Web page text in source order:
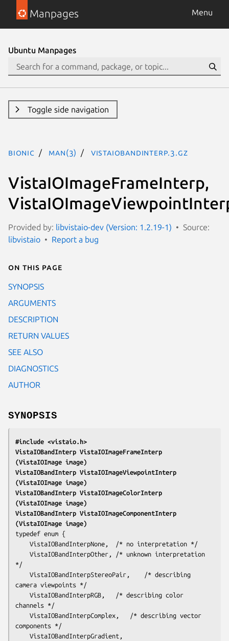
Manpages Menu
Ubuntu Manpages
Toggle side navigation
bionic man(3) VistaIOBandInterp.3.gz
VistaIOImageFrameInterp,
Provided by: libvistaio-dev (Version: 1.2.19-1)
Source:
libvistaio
Report a bug
On this page
SYNOPSIS
ARGUMENTS
DESCRIPTION
RETURN VALUES
SEE ALSO
DIAGNOSTICS
AUTHOR
SYNOPSIS
#include <vistaio.h>
VistaIOBandInterp VistaIOImageFrameInterp
(VistaIOImage image)
VistaIOBandInterp VistaIOImageViewpointInterp
(VistaIOImage image)
VistaIOBandInterp VistaIOImageColorInterp
(VistaIOImage image)
VistaIOBandInterp VistaIOImageComponentInterp
(VistaIOImage image)
typedef enum {
*/
camera viewpoints */
channels */
components */